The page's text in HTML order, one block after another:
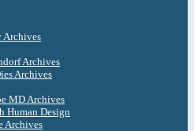
Archives
Archives
Archives
MD Archives
Human Design
Archives